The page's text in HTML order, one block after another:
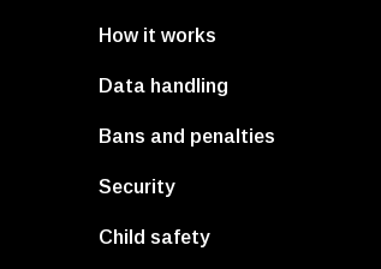
How it works
Data handling
Bans and penalties
Security
Child safety